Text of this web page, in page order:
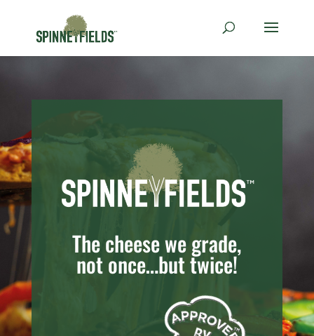
The cheese we grade,
not once…but twice!